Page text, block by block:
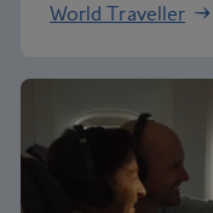
World Traveller